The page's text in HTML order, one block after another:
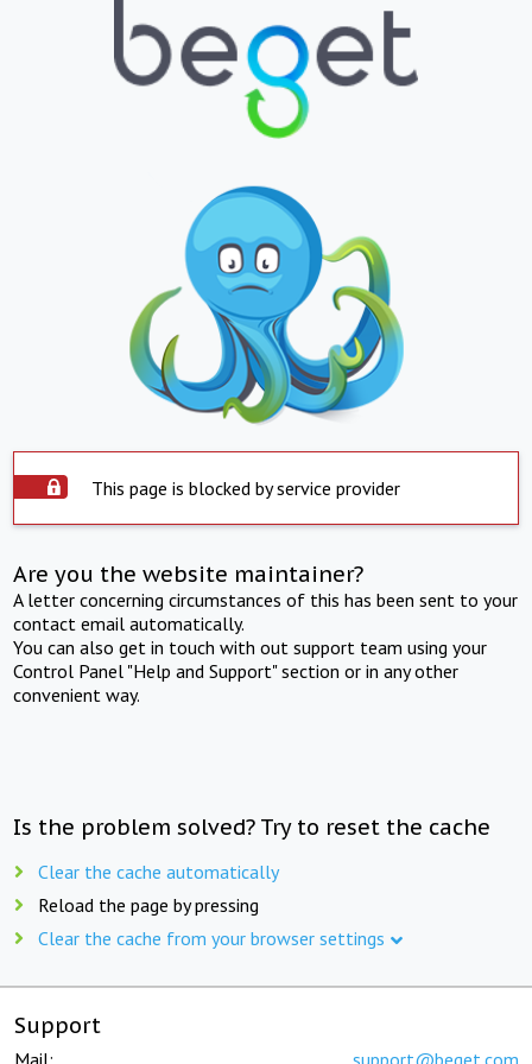
This page is blocked by service provider
Are you the website maintainer?
A letter concerning circumstances of this has been sent to your
contact email automatically.
You can also get in touch with out support team using your
Control Panel "Help and Support" section or in any other
convenient way.
Is the problem solved? Try to reset the cache
Clear the cache automatically
Reload the page by pressing
Clear the cache from your browser settings
Support
Mail: support@beget.com